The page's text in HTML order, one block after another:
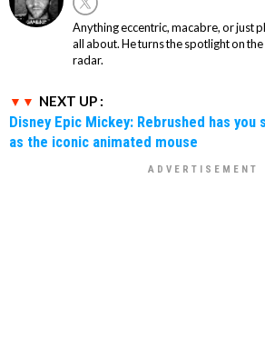
Anything eccentric, macabre, or just
all about. He turns the spotlight on
radar.
NEXT UP :
Disney Epic Mickey: Rebrushed has you
as the iconic animated mouse